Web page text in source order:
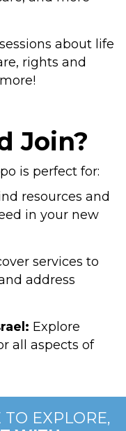
about life
rights and
Join?
is perfect for:
resources and
in your new
services to
address
Explore
all aspects of
EXPLORE,